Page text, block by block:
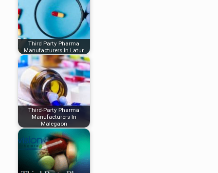
Third Party Pharma
Manufacturers In Latur
Third-Party Pharma
Manufacturers In
Malegaon